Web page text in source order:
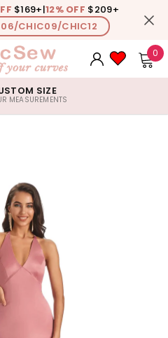
$169+|12% OFF $209+
CHIC09/CHIC12
0
SIZE
MEASUREMENTS